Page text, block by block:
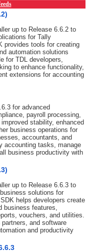
up to Release 6.6.2 to
for Tally
provides tools for creating
automation solutions
for TDL developers,
to enhance functionality,
extensions for accounting
for advanced
payroll processing,
stability, enhanced
business operations for
accountants, and
accounting tasks, manage
business productivity with
up to Release 6.6.3 to
solutions for
helps developers create
business features,
vouchers, and utilities.
and software
and productivity